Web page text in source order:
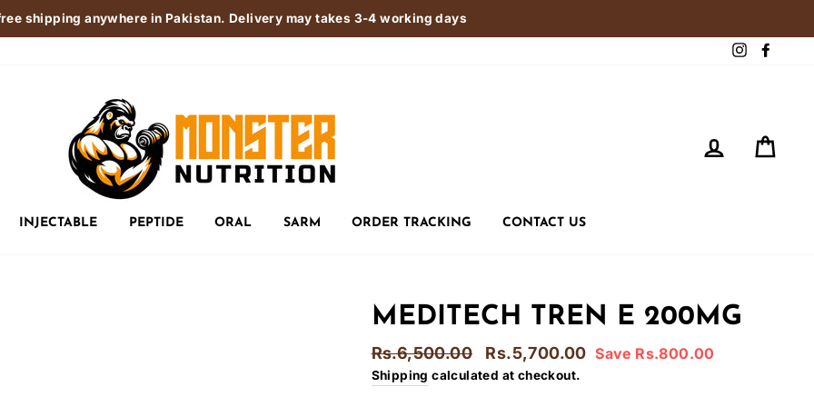
shipping anywhere in Pakistan. Delivery may takes 3-4 working days
Instagram
LOG IN
INJECTABLE PEPTIDE ORAL SARM ORDER TRACKING CONTACT US
MEDITECH TREN E 200MG
Regular
price
Rs.6,500.00
Sale
price
Rs.5,700.00 Save Rs.800.00
Shipping calculated at checkout.